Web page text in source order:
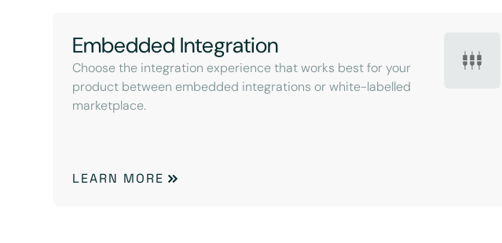
Embedded Integration
Choose the integration experience that works best for your
product between embedded integrations or white-labelled
marketplace.
LEARN MORE